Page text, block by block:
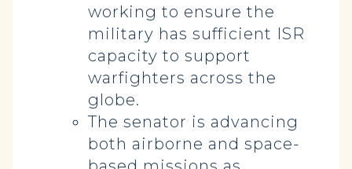
working to ensure the
military has sufficient ISR
capacity to support
warfighters across the
globe.
The senator is advancing
both airborne and space-